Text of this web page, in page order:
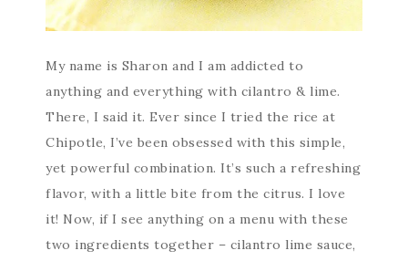
My name is Sharon and I am addicted to
anything and everything with cilantro & lime.
There, I said it. Ever since I tried the rice at
Chipotle, I’ve been obsessed with this simple,
yet powerful combination. It’s such a refreshing
flavor, with a little bite from the citrus. I love
it! Now, if I see anything on a menu with these
two ingredients together – cilantro lime sauce,